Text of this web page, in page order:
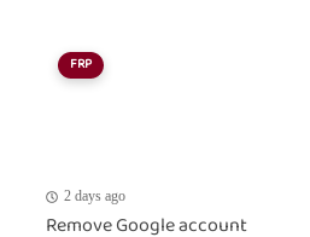
FRP
2 days ago
Remove Google account